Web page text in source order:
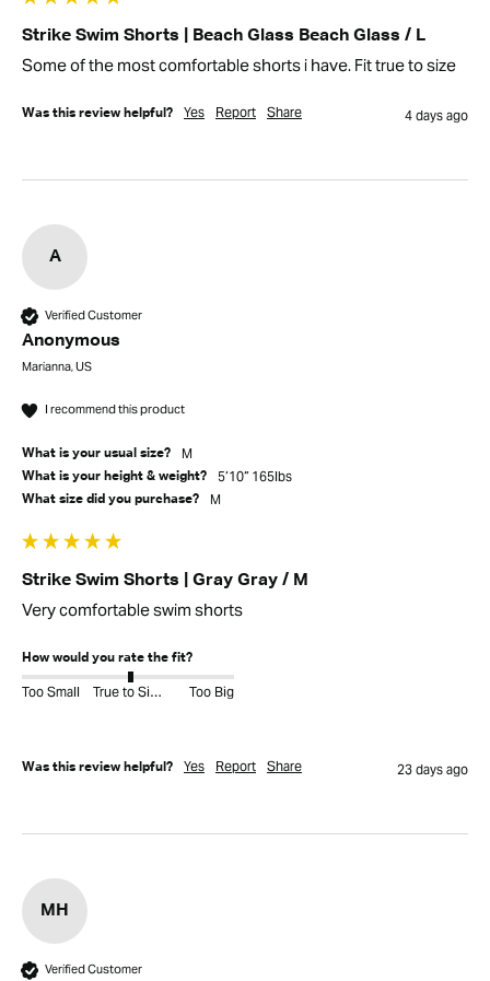
Strike Swim Shorts | Beach Glass Beach Glass / L
Some of the most comfortable shorts i have. Fit true to size
Was this review helpful? Yes Report Share 4 days ago
A
Verified Customer
Anonymous
Marianna, US
I recommend this product
What is your usual size? M
What is your height & weight? 5’10” 165lbs
What size did you purchase? M
Strike Swim Shorts | Gray Gray / M
Very comfortable swim shorts
How would you rate the fit?
Too Small True to Size Too Big
Was this review helpful? Yes Report Share 23 days ago
MH
Verified Customer